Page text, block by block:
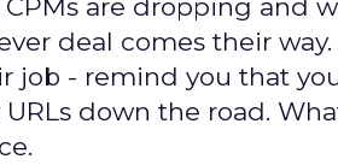
are dropping and
deal comes their
job - remind you that
down the road.